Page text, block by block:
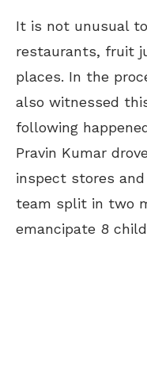
It is not unusual
restaurants, fruit
places. In the
also witnessed
following
Pravin Kumar
inspect stores
team split in two
emancipate 8